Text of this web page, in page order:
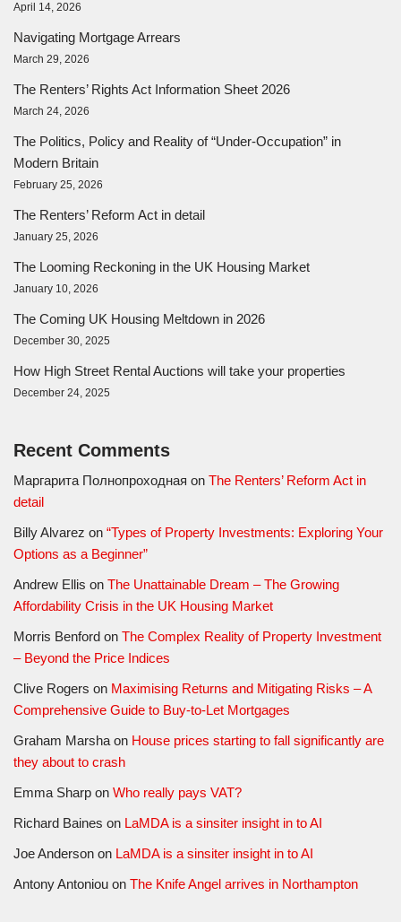
April 14, 2026
Navigating Mortgage Arrears
March 29, 2026
The Renters’ Rights Act Information Sheet 2026
March 24, 2026
The Politics, Policy and Reality of “Under-Occupation” in
Modern Britain
February 25, 2026
The Renters’ Reform Act in detail
January 25, 2026
The Looming Reckoning in the UK Housing Market
January 10, 2026
The Coming UK Housing Meltdown in 2026
December 30, 2025
How High Street Rental Auctions will take your properties
December 24, 2025
Recent Comments
Маргарита Полнопроходная on The Renters’ Reform Act in
detail
Billy Alvarez on “Types of Property Investments: Exploring Your
Options as a Beginner”
Andrew Ellis on The Unattainable Dream – The Growing
Affordability Crisis in the UK Housing Market
Morris Benford on The Complex Reality of Property Investment
– Beyond the Price Indices
Clive Rogers on Maximising Returns and Mitigating Risks – A
Comprehensive Guide to Buy-to-Let Mortgages
Graham Marsha on House prices starting to fall significantly are
they about to crash
Emma Sharp on Who really pays VAT?
Richard Baines on LaMDA is a sinsiter insight in to AI
Joe Anderson on LaMDA is a sinsiter insight in to AI
Antony Antoniou on The Knife Angel arrives in Northampton